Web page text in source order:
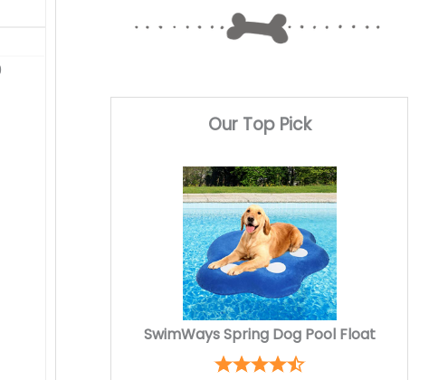
Our Top Pick
SwimWays Spring Dog Pool Float